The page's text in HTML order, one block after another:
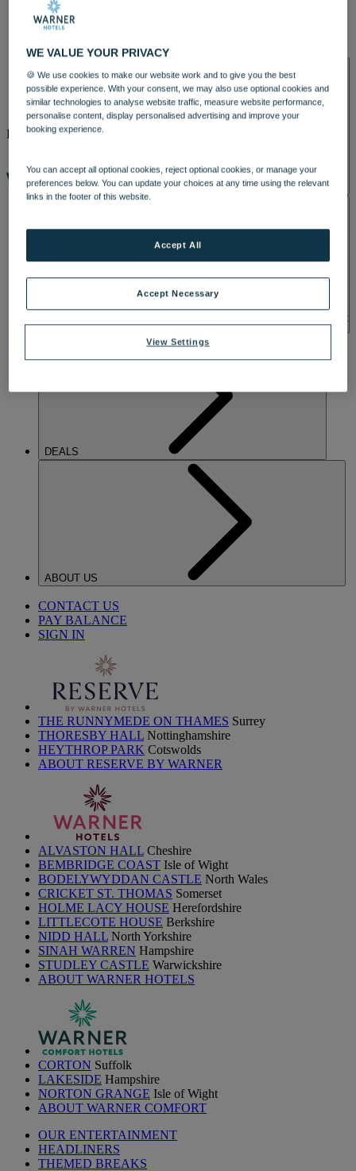
DINING
DEALS
ABOUT US
CONTACT US
PAY BALANCE
SIGN IN
THE RUNNYMEDE ON THAMES Surrey
THORESBY HALL Nottinghamshire
HEYTHROP PARK Cotswolds
ABOUT RESERVE BY WARNER
ALVASTON HALL Cheshire
BEMBRIDGE COAST Isle of Wight
BODELYWYDDAN CASTLE North Wales
CRICKET ST. THOMAS Somerset
HOLME LACY HOUSE Herefordshire
LITTLECOTE HOUSE Berkshire
NIDD HALL North Yorkshire
SINAH WARREN Hampshire
STUDLEY CASTLE Warwickshire
ABOUT WARNER HOTELS
CORTON Suffolk
LAKESIDE Hampshire
NORTON GRANGE Isle of Wight
ABOUT WARNER COMFORT
OUR ENTERTAINMENT
HEADLINERS
THEMED BREAKS
ENTERTAINMENT
GOOD TIMESSTART HERE
When the day winds down, there’s still plenty to look forward to at
Gunton Hall. From live music and game shows, disco dancing and
nights full of laughs, there’s always something going on. Grab a
drink, settle in and enjoy the atmosphere - whether you’re up for a
singalong, a dance, or simply an easy-going evening. Take a look at
WE VALUE YOUR PRIVACY
🍪 We use cookies to make our website work and to give you the best
possible experience. With your consent, we may also use optional cookies and
similar technologies to analyse website traffic, measure website performance,
personalise content, display personalised advertising and improve your
booking experience.
You can accept all optional cookies, reject optional cookies, or manage your
preferences below. You can update your choices at any time using the relevant
links in the footer of this website.
View Settings
Accept Necessary
Accept All